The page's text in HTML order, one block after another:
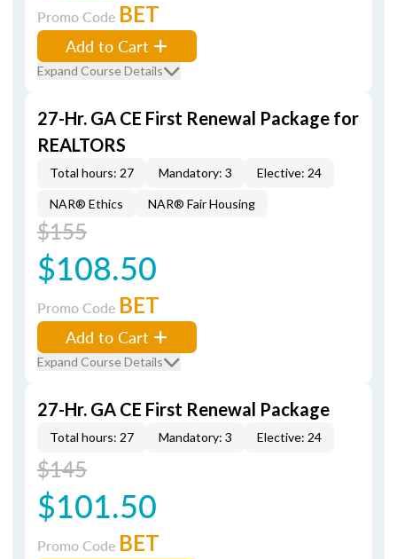
Promo Code BET
Add to Cart
Expand Course Details
27-Hr. GA CE First Renewal Package for
REALTORS
Total hours: 27 Mandatory: 3 Elective: 24
NAR® Ethics NAR® Fair Housing
$155
$108.50
Promo Code BET
Add to Cart
Expand Course Details
27-Hr. GA CE First Renewal Package
Total hours: 27 Mandatory: 3 Elective: 24
$145
$101.50
Promo Code BET